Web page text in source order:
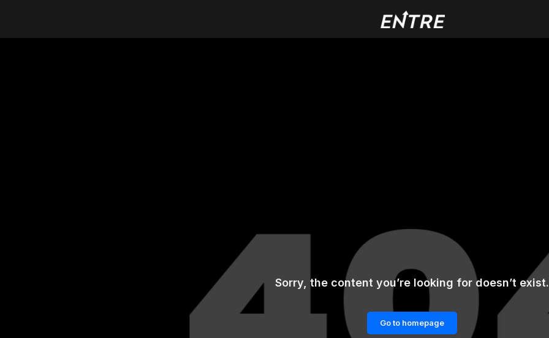
Sorry, the content you’re looking for doesn’t exist.
Go to homepage